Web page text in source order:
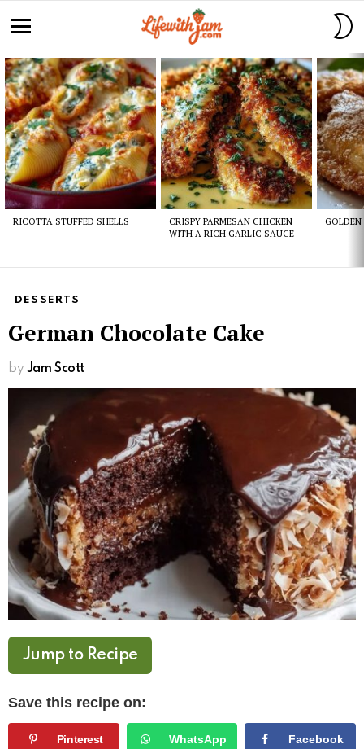
Latest
stories
RICOTTA STUFFED SHELLS
CRISPY PARMESAN CHICKEN
WITH A RICH GARLIC SAUCE
GOLDEN
DESSERTS
German Chocolate Cake
by Jam Scott
Jump to Recipe
Save this recipe on:
Pinterest WhatsApp Facebook